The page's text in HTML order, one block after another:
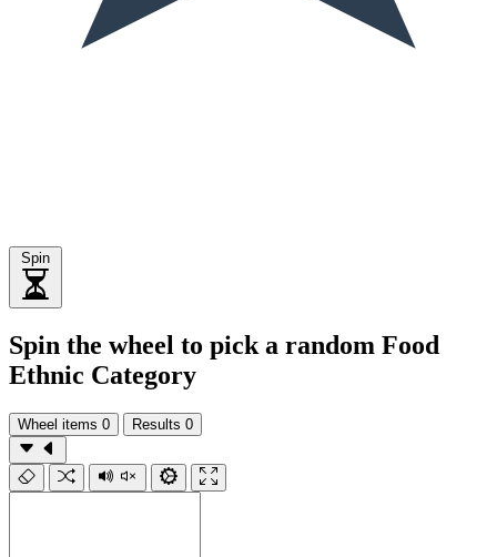
Spin
Spin the wheel to pick a random Food
Ethnic Category
Wheel items 0 Results 0